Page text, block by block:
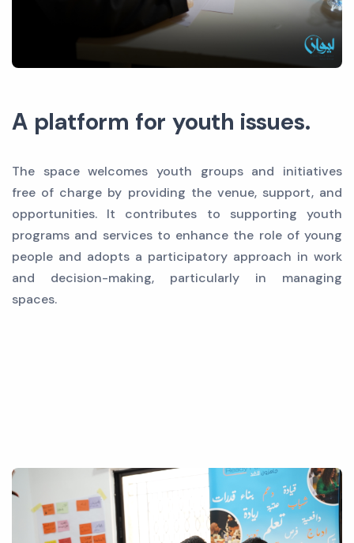
A platform for youth issues.
The space welcomes youth groups and initiatives
free of charge by providing the venue, support, and
opportunities. It contributes to supporting youth
programs and services to enhance the role of young
people and adopts a participatory approach in work
and decision-making, particularly in managing
spaces.